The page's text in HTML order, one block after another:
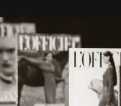
framework where creativity,
converge with surgical